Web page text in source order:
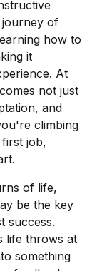
journey of
how to
it
At
not just
and
climbing
job,
of life,
be the key
success.
life throws at
something